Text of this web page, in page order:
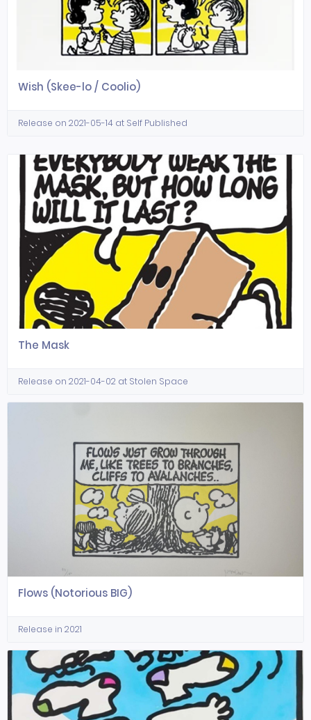
Wish (Skee-lo / Coolio)
Release on 2021-05-14 at Self Published
The Mask
Release on 2021-04-02 at Stolen Space
Flows (Notorious BIG)
Release in 2021